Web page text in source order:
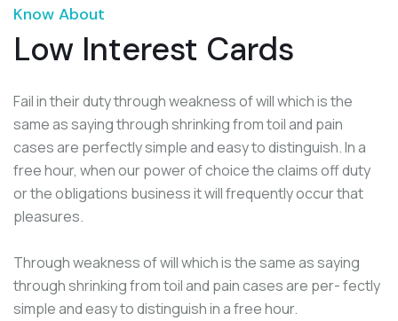
Know About
Low Interest Cards
Fail in their duty through weakness of will which is the
same as saying through shrinking from toil and pain
cases are perfectly simple and easy to distinguish. In a
free hour, when our power of choice the claims off duty
or the obligations business it will frequently occur that
pleasures.
Through weakness of will which is the same as saying
through shrinking from toil and pain cases are per- fectly
simple and easy to distinguish in a free hour.